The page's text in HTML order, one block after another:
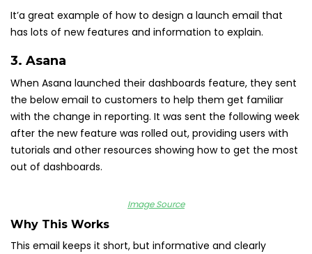
It’a great example of how to design a launch email that
has lots of new features and information to explain.
3. Asana
When Asana launched their dashboards feature, they sent
the below email to customers to help them get familiar
with the change in reporting. It was sent the following week
after the new feature was rolled out, providing users with
tutorials and other resources showing how to get the most
out of dashboards.
Image Source
Why This Works
This email keeps it short, but informative and clearly